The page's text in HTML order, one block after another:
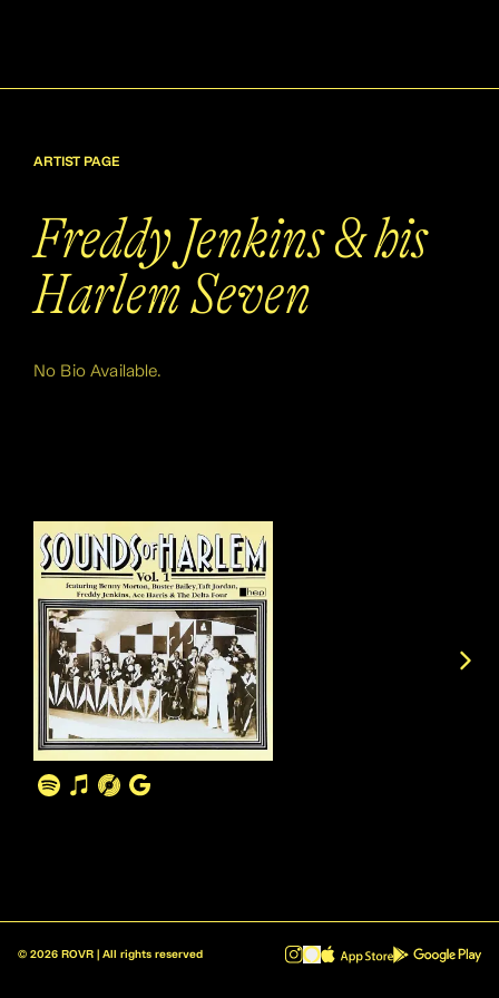
ARTIST PAGE
Freddy Jenkins & his
Harlem Seven
No Bio Available.
© 2026 ROVR | All rights reserved